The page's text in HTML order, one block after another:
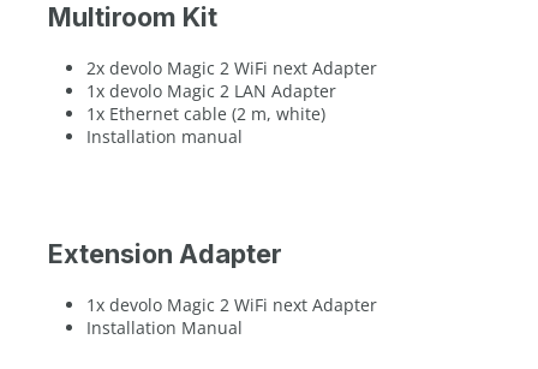
Multiroom Kit
2x devolo Magic 2 WiFi next Adapter
1x devolo Magic 2 LAN Adapter
1x Ethernet cable (2 m, white)
Installation manual
Extension Adapter
1x devolo Magic 2 WiFi next Adapter
Installation Manual